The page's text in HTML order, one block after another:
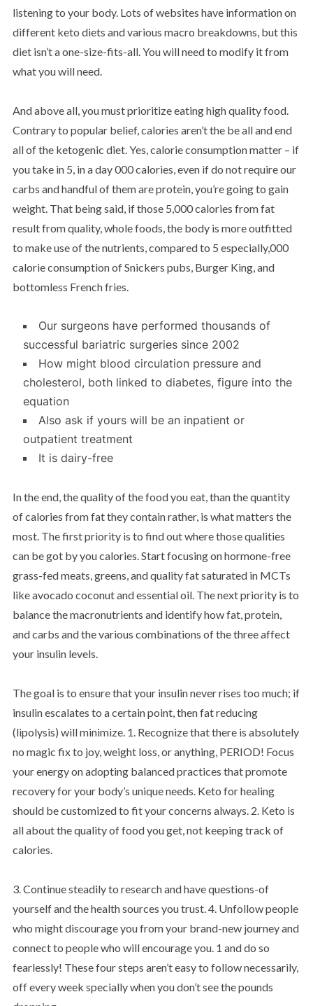
listening to your body. Lots of websites have information on
different keto diets and various macro breakdowns, but this
diet isn’t a one-size-fits-all. You will need to modify it from
what you will need.
And above all, you must prioritize eating high quality food.
Contrary to popular belief, calories aren’t the be all and end
all of the ketogenic diet. Yes, calorie consumption matter – if
you take in 5, in a day 000 calories, even if do not require our
carbs and handful of them are protein, you’re going to gain
weight. That being said, if those 5,000 calories from fat
result from quality, whole foods, the body is more outfitted
to make use of the nutrients, compared to 5 especially,000
calorie consumption of Snickers pubs, Burger King, and
bottomless French fries.
Our surgeons have performed thousands of
successful bariatric surgeries since 2002
How might blood circulation pressure and
cholesterol, both linked to diabetes, figure into the
equation
Also ask if yours will be an inpatient or
outpatient treatment
It is dairy-free
In the end, the quality of the food you eat, than the quantity
of calories from fat they contain rather, is what matters the
most. The first priority is to find out where those qualities
can be got by you calories. Start focusing on hormone-free
grass-fed meats, greens, and quality fat saturated in MCTs
like avocado coconut and essential oil. The next priority is to
balance the macronutrients and identify how fat, protein,
and carbs and the various combinations of the three affect
your insulin levels.
The goal is to ensure that your insulin never rises too much; if
insulin escalates to a certain point, then fat reducing
(lipolysis) will minimize. 1. Recognize that there is absolutely
no magic fix to joy, weight loss, or anything, PERIOD! Focus
your energy on adopting balanced practices that promote
recovery for your body’s unique needs. Keto for healing
should be customized to fit your concerns always. 2. Keto is
all about the quality of food you get, not keeping track of
calories.
3. Continue steadily to research and have questions-of
yourself and the health sources you trust. 4. Unfollow people
who might discourage you from your brand-new journey and
connect to people who will encourage you. 1 and do so
fearlessly! These four steps aren’t easy to follow necessarily,
off every week specially when you don’t see the pounds